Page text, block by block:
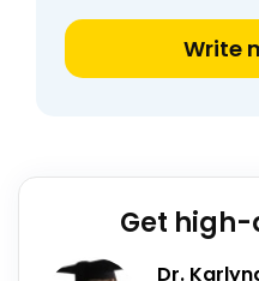
Write
Get
Dr.